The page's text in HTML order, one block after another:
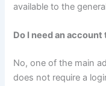
available to the
Do I need an
No, one of the main
does not require a